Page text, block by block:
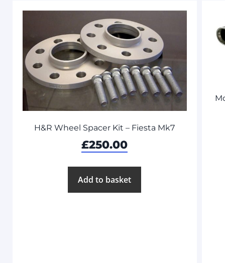
H&R Wheel Spacer Kit – Fiesta Mk7
£250.00
Add to basket